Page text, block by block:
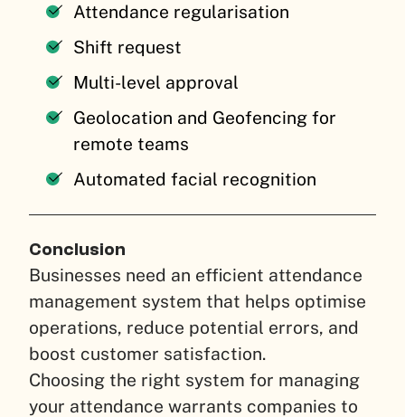
Attendance regularisation
Shift request
Multi-level approval
Geolocation and Geofencing for
remote teams
Automated facial recognition
Conclusion
Businesses need an efficient attendance
management system that helps optimise
operations, reduce potential errors, and
boost customer satisfaction.
Choosing the right system for managing
your attendance warrants companies to